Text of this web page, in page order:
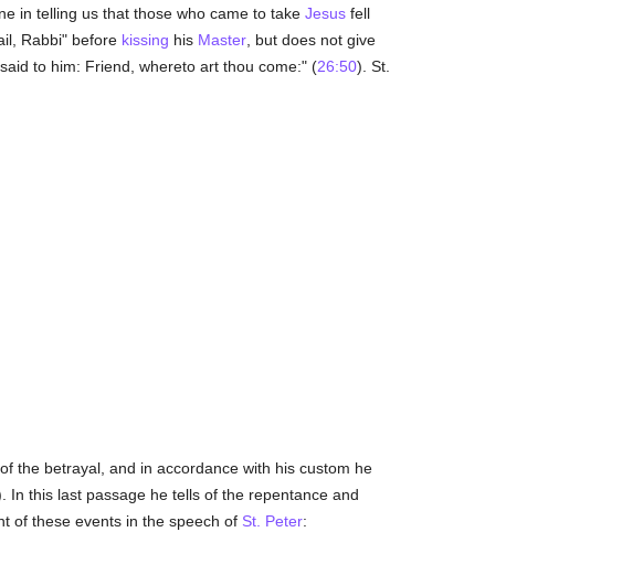
in telling us that those who came to take Jesusfell
Rabbi" before kissing his Master, but does not give
to him: Friend, whereto art thou come:" (26:50). St.
the betrayal, and in accordance with his custom he
In this last passage he tells of the repentance and
of these events in the speech of St. Peter: